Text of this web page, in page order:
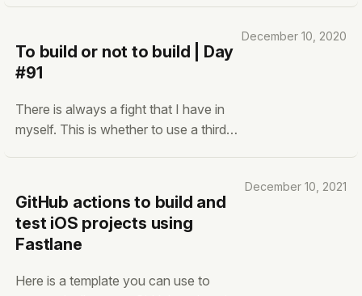
They get the freedom and resources to
perform their craft to the maximum. I
don't believe that somebody can
To build or not to build | Day
#91
There is always a fight that I have in
myself. This is whether to use a third-
service for a software application.
Even though it could be as simple as
storing one column with a
December 10, 2020
GitHub actions to build and
test iOS projects using
Fastlane
Here is a template you can use to
December 10, 2021